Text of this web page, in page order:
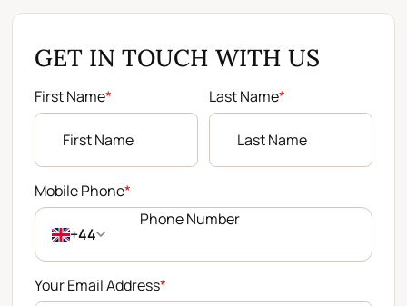
GET IN TOUCH WITH US
First Name* Last Name*
Mobile Phone*
+44
Your Email Address*